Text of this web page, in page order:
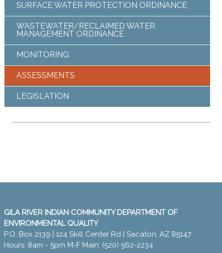
SURFACE WATER PROTECTION ORDINANCE
WASTEWATER/RECLAIMED WATER
MANAGEMENT ORDINANCE
MONITORING
ASSESSMENTS
LEGISLATION
GILA RIVER INDIAN COMMUNITY DEPARTMENT OF
ENVIRONMENTAL QUALITY
P.O. Box 2139 | 124 Skill Center Rd | Sacaton, AZ 85147
Hours: 8am - 5pm M-F Main: (520) 562-2234